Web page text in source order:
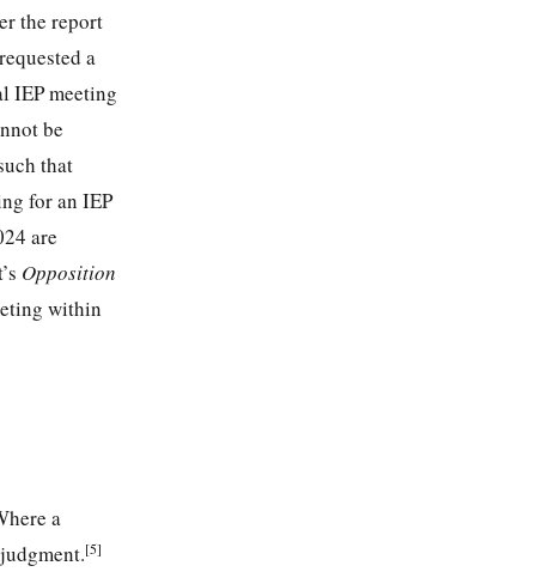
the report
a
IEP meeting
be
that
for an IEP
are
Opposition
within
a
[5]